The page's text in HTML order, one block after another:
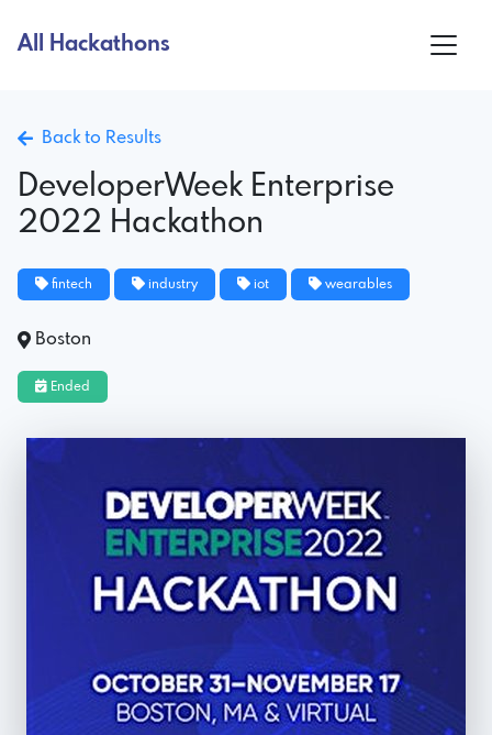
All Hackathons
Back to Results
DeveloperWeek Enterprise
2022 Hackathon
fintech industry iot wearables
Boston
Ended